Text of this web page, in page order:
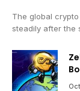
The global
steadily after the